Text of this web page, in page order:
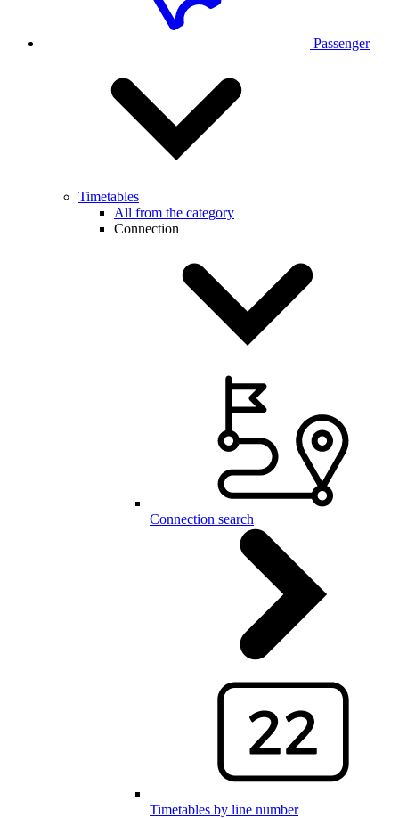
Passenger
Timetables
All from the category
Connection
Connection search
Timetables by line number